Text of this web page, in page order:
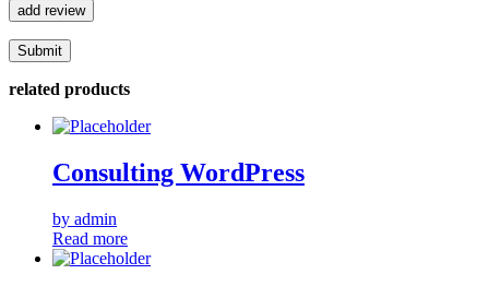
add review
related products
Consulting WordPress
by admin
Read more